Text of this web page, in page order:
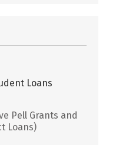
Loans
Pell Grants and
Loans)